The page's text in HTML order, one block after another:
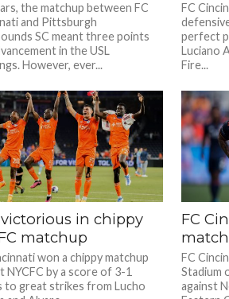
the matchup between FC
and Pittsburgh
SC meant three points
in the USL
However, ever...
FC
perfect
Luciano
Fire...
victorious in chippy
matchup
won a chippy matchup
NYCFC by a score of 3-1
to great strikes from Lucho
FC
FC
Stadium
against